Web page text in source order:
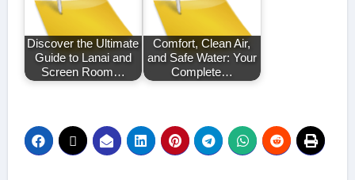
Discover the Ultimate
Guide to Lanai and
Screen Room…
Comfort, Clean Air,
and Safe Water: Your
Complete…